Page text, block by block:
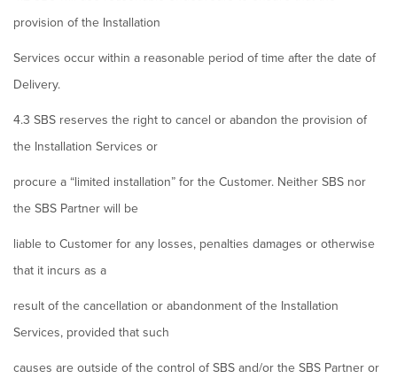
provision of the Installation
Services occur within a reasonable period of time after the date of
Delivery.
4.3 SBS reserves the right to cancel or abandon the provision of
the Installation Services or
procure a “limited installation” for the Customer. Neither SBS nor
the SBS Partner will be
liable to Customer for any losses, penalties damages or otherwise
that it incurs as a
result of the cancellation or abandonment of the Installation
Services, provided that such
causes are outside of the control of SBS and/or the SBS Partner or